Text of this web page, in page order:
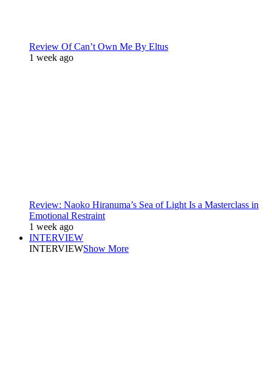
Review Of Can’t Own Me By Eltus
1 week ago
Review: Naoko Hiranuma’s Sea of Light Is a Masterclass in
Emotional Restraint
1 week ago
INTERVIEW
INTERVIEWShow More